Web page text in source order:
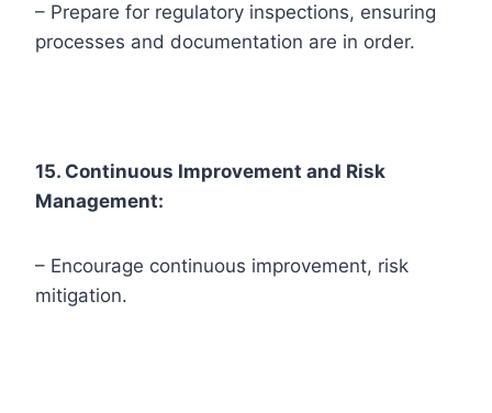
– Prepare for regulatory inspections, ensuring
processes and documentation are in order.
15. Continuous Improvement and Risk
Management:
– Encourage continuous improvement, risk
mitigation.